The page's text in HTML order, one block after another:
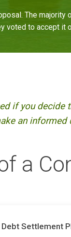
The
voted to accept it
if you
an
a
Debt Settlement